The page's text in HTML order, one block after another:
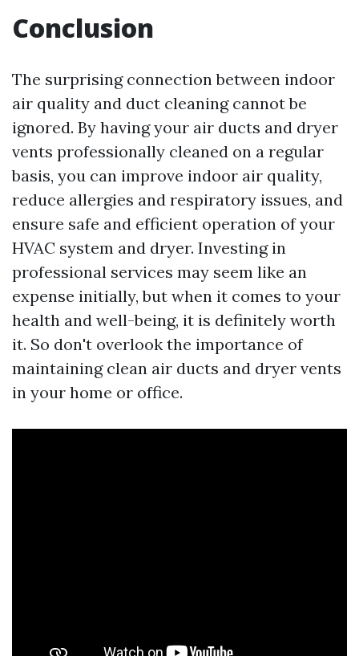
Conclusion
The surprising connection between indoor
air quality and duct cleaning cannot be
ignored. By having your air ducts and dryer
vents professionally cleaned on a regular
basis, you can improve indoor air quality,
reduce allergies and respiratory issues, and
ensure safe and efficient operation of your
HVAC system and dryer. Investing in
professional services may seem like an
expense initially, but when it comes to your
health and well-being, it is definitely worth
it. So don't overlook the importance of
maintaining clean air ducts and dryer vents
in your home or office.